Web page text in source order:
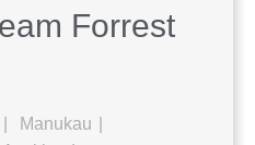
Forrest
Manukau